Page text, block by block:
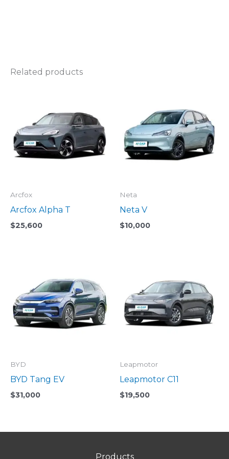
Related products
Arcfox
Arcfox Alpha T
$25,600
Neta
Neta V
$10,000
BYD
BYD Tang EV
$31,000
Leapmotor
Leapmotor C11
$19,500
Products